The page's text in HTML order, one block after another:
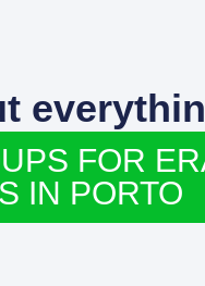
FOR
IN PORTO